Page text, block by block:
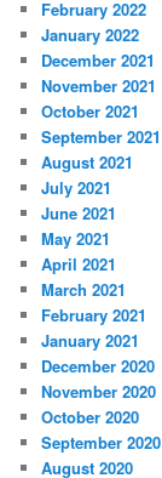
February 2022
January 2022
December 2021
November 2021
October 2021
September 2021
August 2021
July 2021
June 2021
May 2021
April 2021
March 2021
February 2021
January 2021
December 2020
November 2020
October 2020
September 2020
August 2020